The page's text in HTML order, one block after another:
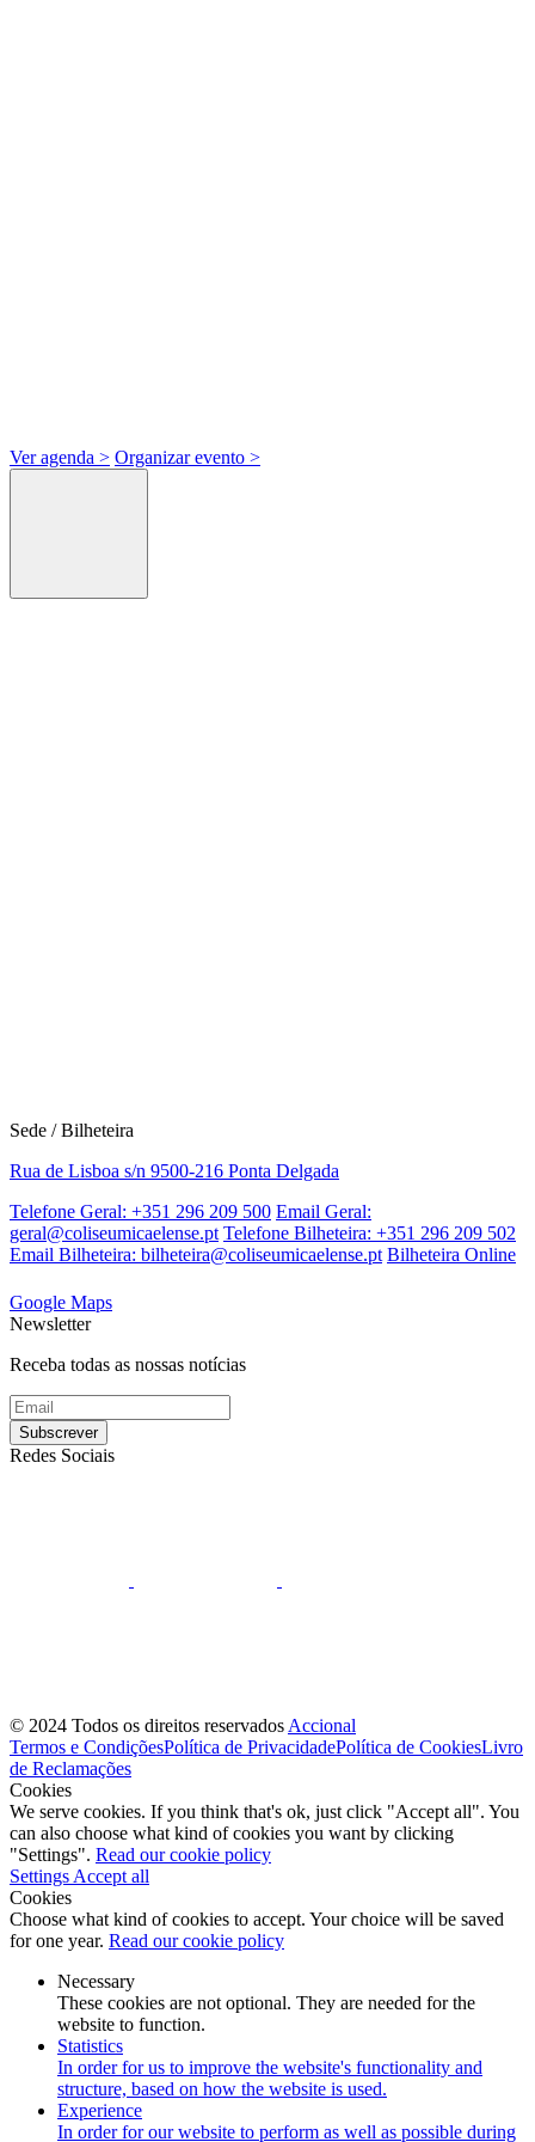
Ver agenda > Organizar evento >
Sede / Bilheteira
Rua de Lisboa s/n 9500-216 Ponta Delgada
Telefone Geral: +351 296 209 500 Email Geral:
geral@coliseumicaelense.pt Telefone Bilheteira: +351 296 209 502
Email Bilheteira: bilheteira@coliseumicaelense.pt Bilheteira Online
Google Maps
Newsletter
Receba todas as nossas notícias
Redes Sociais
© 2024 Todos os direitos reservados Accional
Termos e CondiçõesPolítica de PrivacidadePolítica de CookiesLivro
de Reclamações
Cookies
We serve cookies. If you think that's ok, just click "Accept all". You
can also choose what kind of cookies you want by clicking
"Settings". Read our cookie policy
Settings Accept all
Cookies
Choose what kind of cookies to accept. Your choice will be saved
for one year. Read our cookie policy
Necessary
These cookies are not optional. They are needed for the
website to function.
Statistics
In order for us to improve the website's functionality and
structure, based on how the website is used.
Experience
In order for our website to perform as well as possible during